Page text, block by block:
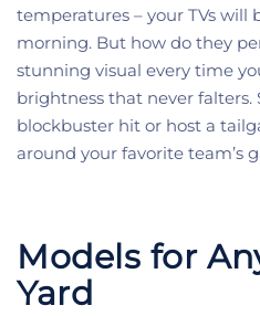
temperatures – your TVs will
morning. But how do they
stunning visual every time
brightness that never falters.
blockbuster hit or host a
around your favorite team’s
Models for
Yard